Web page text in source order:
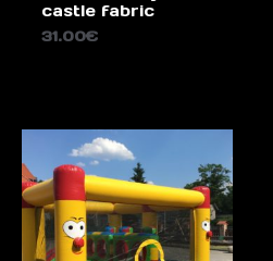
castle fabric
31.00€